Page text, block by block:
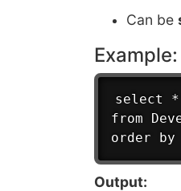
Can be
Example:
select *
from
Output: